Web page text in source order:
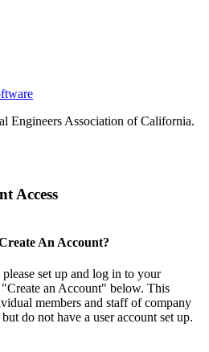
Engineers Association of California.
Access
An Account?
set up and log in to your
an Account" below. This
members and staff of company
do not have a user account set up.